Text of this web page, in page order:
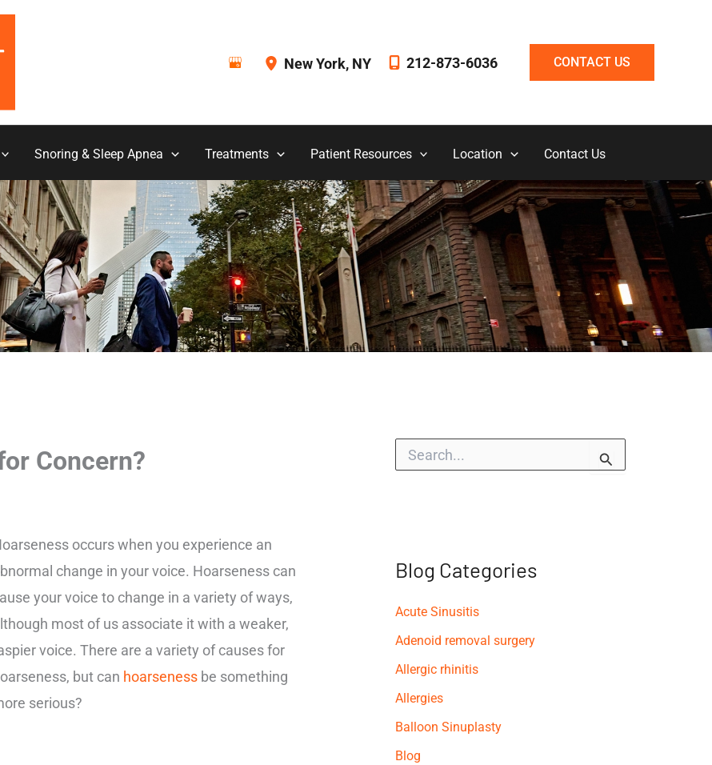
New York, NY 212-873-6036 CONTACT US
Snoring & Sleep Apnea Treatments Patient Resources Location Contact Us
Concern?
occurs when you experience an
change in your voice. Hoarseness can
your voice to change in a variety of ways,
most of us associate it with a weaker,
voice. There are a variety of causes for
but can hoarseness be something
serious?
Blog Categories
Acute Sinusitis
Adenoid removal surgery
Allergic rhinitis
Allergies
Balloon Sinuplasty
Blog